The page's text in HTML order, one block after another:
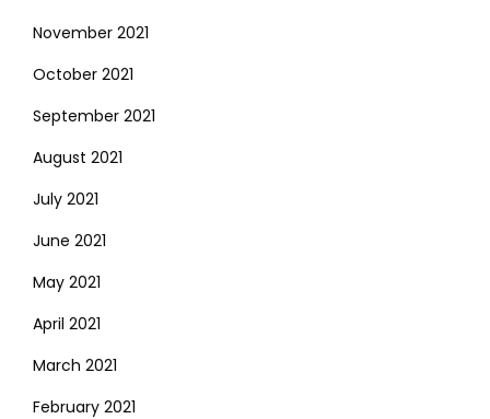
November 2021
October 2021
September 2021
August 2021
July 2021
June 2021
May 2021
April 2021
March 2021
February 2021